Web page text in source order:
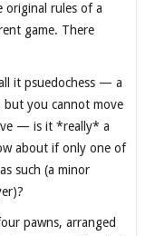
original rules of a
game. There
it psuedochess — a
but you cannot move
— is it *really* a
about if only one of
such (a minor
pawns, arranged